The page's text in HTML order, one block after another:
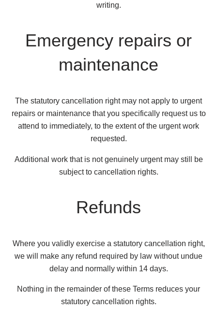
writing.
Emergency repairs or
maintenance
The statutory cancellation right may not apply to urgent
repairs or maintenance that you specifically request us to
attend to immediately, to the extent of the urgent work
requested.
Additional work that is not genuinely urgent may still be
subject to cancellation rights.
Refunds
Where you validly exercise a statutory cancellation right,
we will make any refund required by law without undue
delay and normally within 14 days.
Nothing in the remainder of these Terms reduces your
statutory cancellation rights.